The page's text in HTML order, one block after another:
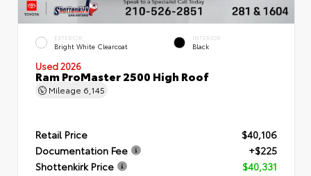
EXTERIOR
Bright White Clearcoat
INTERIOR
Black
Used 2026
Ram ProMaster 2500 High Roof
Mileage 6,145
Retail Price
$40,106
Documentation Fee
+$225
Shottenkirk Price
$40,331